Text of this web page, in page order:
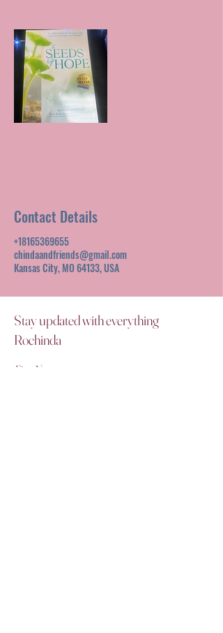
Contact Details
+18165369655
chindaandfriends@gmail.com
Kansas City, MO 64133, USA
Stay updated with everything
Rochinda
First Name